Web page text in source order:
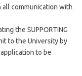
all communication with
the SUPPORTING
to the University by
to be